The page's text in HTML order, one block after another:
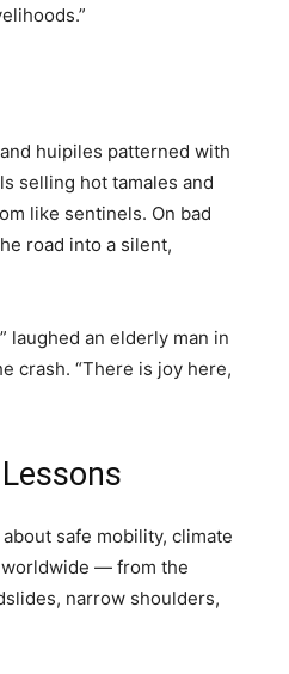
huipiles patterned with
selling hot tamales and
like sentinels. On bad
road into a silent,
laughed an elderly man in
crash. “There is joy here,
safe mobility, climate
worldwide — from the
narrow shoulders,